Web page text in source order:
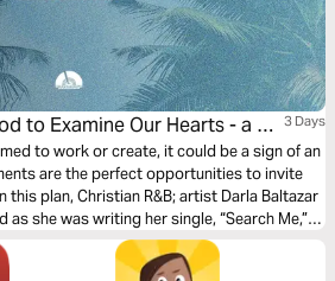
to Examine Our Hearts - a 3-
Baltazar
3 Days
to work or create, it could be a sign of an
are the perfect opportunities to invite
this plan, Christian R&B; artist Darla Baltazar
she was writing her single, “Search Me,”
examine our hearts is key to walking in